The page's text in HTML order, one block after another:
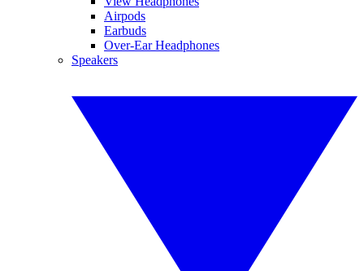
Airpods
Earbuds
Over-Ear Headphones
Speakers